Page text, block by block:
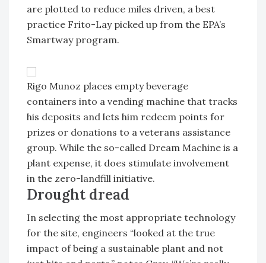
are plotted to reduce miles driven, a best
practice Frito-Lay picked up from the EPA’s
Smartway program.
Rigo Munoz places empty beverage
containers into a vending machine that tracks
his deposits and lets him redeem points for
prizes or donations to a veterans assistance
group. While the so-called Dream Machine is a
plant expense, it does stimulate involvement
in the zero-landfill initiative.
Drought dread
In selecting the most appropriate technology
for the site, engineers “looked at the true
impact of being a sustainable plant and not